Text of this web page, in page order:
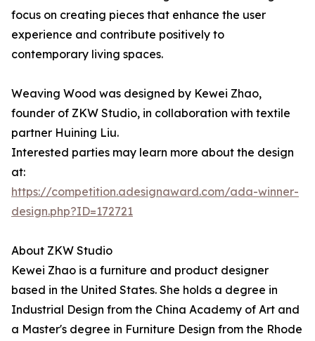
focus on creating pieces that enhance the user
experience and contribute positively to
contemporary living spaces.
Weaving Wood was designed by Kewei Zhao,
founder of ZKW Studio, in collaboration with textile
partner Huining Liu.
Interested parties may learn more about the design
at:
https://competition.adesignaward.com/ada-winner-
design.php?ID=172721
About ZKW Studio
Kewei Zhao is a furniture and product designer
based in the United States. She holds a degree in
Industrial Design from the China Academy of Art and
a Master's degree in Furniture Design from the Rhode